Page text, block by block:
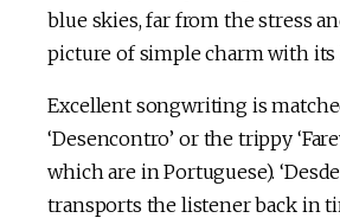
blue skies, far from the stress
picture of simple charm with
Excellent songwriting is
‘Desencontro’ or the trippy
which are in Portuguese).
transports the listener back in